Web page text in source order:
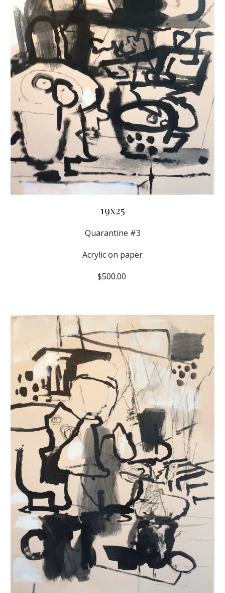
19x25
Quarantine #3
Acrylic on paper
$500.00